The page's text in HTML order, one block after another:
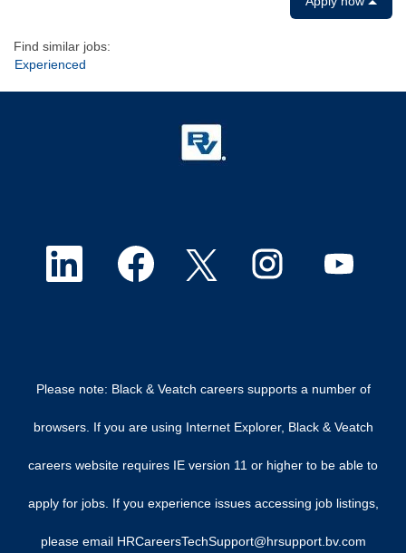
Find similar jobs:
Experienced
O O
n
s
a
O O
Please note: Black & Veatch careers supports a number of
browsers. If you are using Internet Explorer, Black & Veatch
careers website requires IE version 11 or higher to be able to
apply for jobs. If you experience issues accessing job listings,
please email HRCareersTechSupport@hrsupport.bv.com